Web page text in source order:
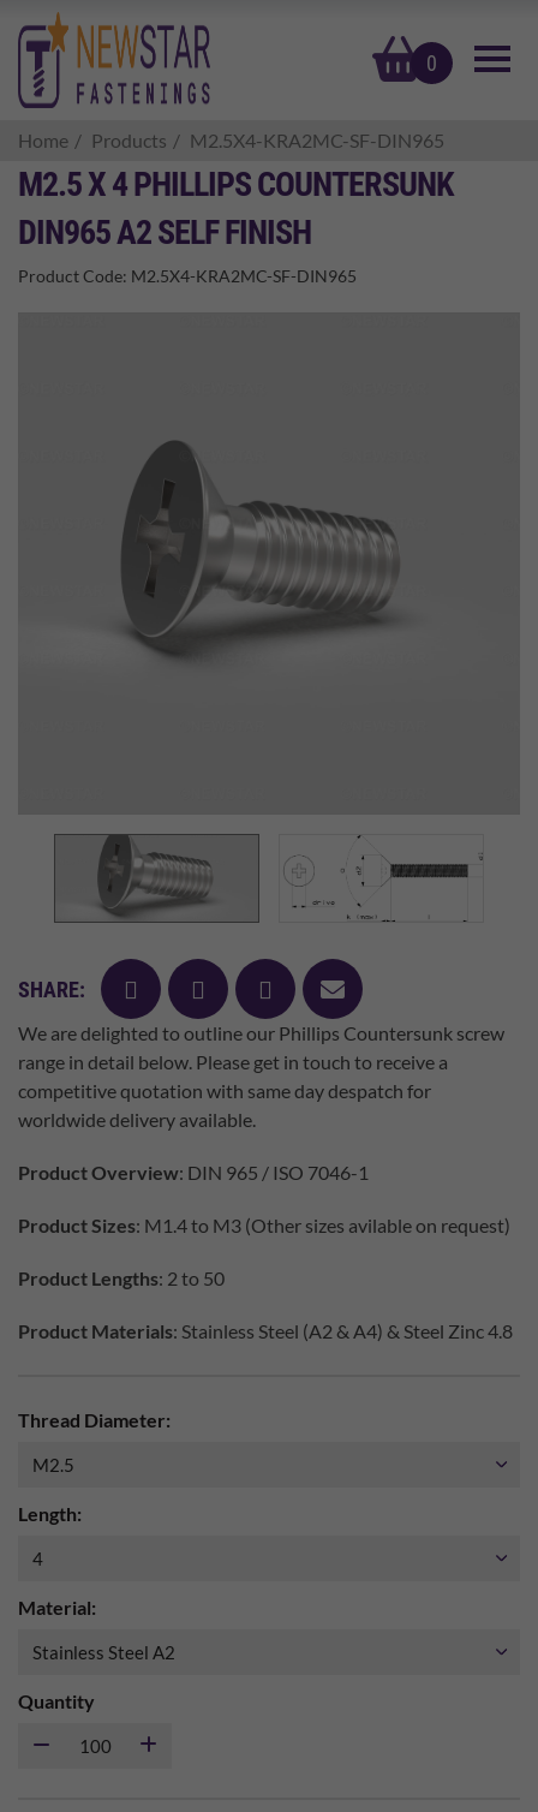
0
basket
Home Products M2.5X4-KRA2MC-SF-DIN965
M2.5 X 4 PHILLIPS COUNTERSUNK
DIN965 A2 SELF FINISH
Product Code: M2.5X4-KRA2MC-SF-DIN965
SHARE: facebooktwitter pinterest
mail
We are delighted to outline our Phillips Countersunk screw
range in detail below. Please get in touch to receive a
competitive quotation with same day despatch for
worldwide delivery available.
Product Overview: DIN 965 / ISO 7046-1
Product Sizes: M1.4 to M3 (Other sizes avilable on request)
Product Lengths: 2 to 50
Product Materials: Stainless Steel (A2 & A4) & Steel Zinc 4.8
Thread Diameter:
Length:
Material:
Quantity